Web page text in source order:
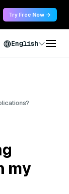
Try Free Now →
English
my